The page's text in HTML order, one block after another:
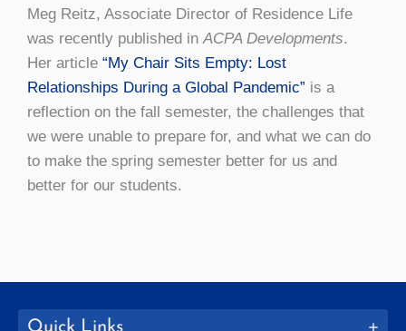
Meg Reitz, Associate Director of Residence Life
was recently published inACPA Developments.
Her article “My Chair Sits Empty: Lost
Relationships During a Global Pandemic” is a
reflection on the fall semester, the challenges that
we were unable to prepare for, and what we can do
to make the spring semester better for us and
better for our students.
Quick Links